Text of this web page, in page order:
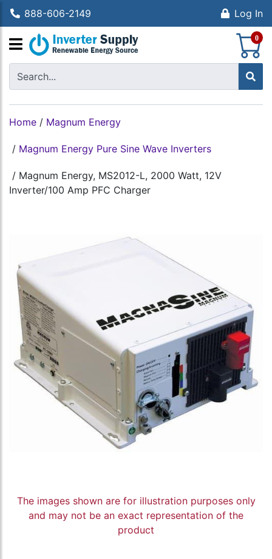
888-606-2149 Log In
0
Home / Magnum Energy
/ Magnum Energy Pure Sine Wave Inverters
/ Magnum Energy, MS2012-L, 2000 Watt, 12V
Inverter/100 Amp PFC Charger
The images shown are for illustration purposes only
and may not be an exact representation of the
product